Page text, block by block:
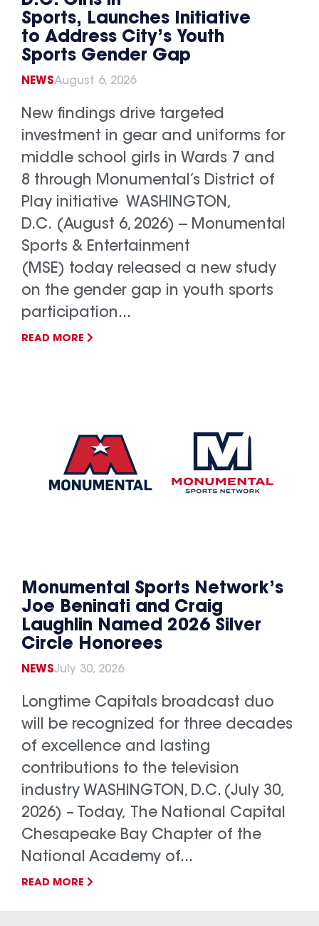
Sports, Launches Initiative
to Address City’s Youth
Sports Gender Gap
NEWSAugust 6, 2026
New findings drive targeted
investment in gear and uniforms for
middle school girls in Wards 7 and
8 through Monumental’s District of
Play initiative WASHINGTON,
D.C. (August 6, 2026) -- Monumental
Sports & Entertainment
(MSE) today released a new study
on the gender gap in youth sports
participation...
READ MORE
Monumental Sports Network’s
Joe Beninati and Craig
Laughlin Named 2026 Silver
Circle Honorees
NEWSJuly 30, 2026
Longtime Capitals broadcast duo
will be recognized for three decades
of excellence and lasting
contributions to the television
industry WASHINGTON, D.C. (July 30,
2026) – Today, The National Capital
Chesapeake Bay Chapter of the
National Academy of...
READ MORE